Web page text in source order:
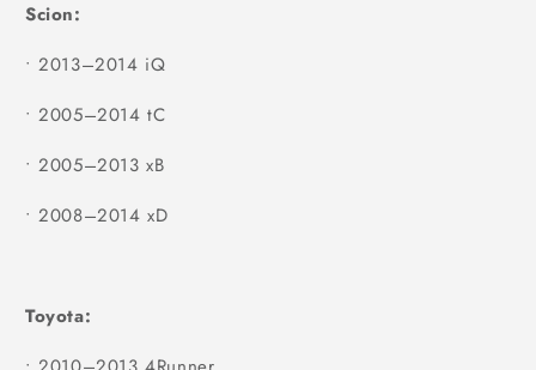
Scion:
• 2013–2014 iQ
• 2005–2014 tC
• 2005–2013 xB
• 2008–2014 xD
Toyota: